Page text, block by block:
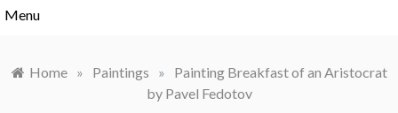
Menu
Home » Paintings »
Painting Breakfast of an Aristocrat
by Pavel Fedotov